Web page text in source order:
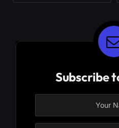
Subscribe